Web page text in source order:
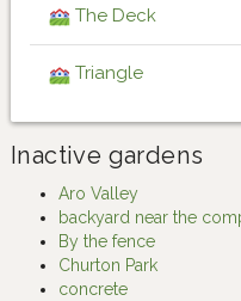
The Deck
Triangle
Inactive gardens
Aro Valley
backyard near the
By the fence
Churton Park
concrete